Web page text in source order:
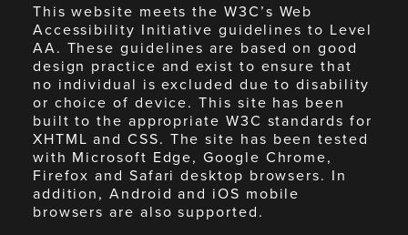
This website meets the W3C’s Web
Accessibility Initiative guidelines to Level
AA. These guidelines are based on good
design practice and exist to ensure that
no individual is excluded due to disability
or choice of device. This site has been
built to the appropriate W3C standards for
XHTML and CSS. The site has been tested
with Microsoft Edge, Google Chrome,
Firefox and Safari desktop browsers. In
addition, Android and iOS mobile
browsers are also supported.